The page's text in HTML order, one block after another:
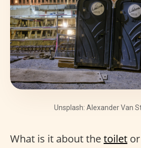
Unsplash: Alexander Van
What is it about thetoilet